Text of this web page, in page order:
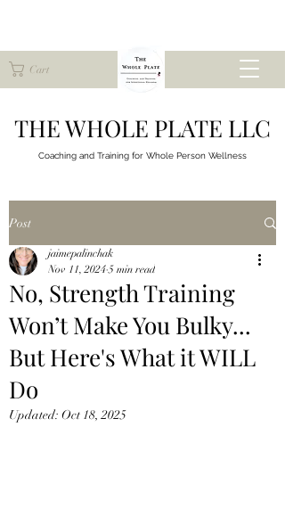
Cart
THE WHOLE PLATE LLC
Coaching and Training for Whole Person Wellness
Post
No, Strength Training
Won’t Make You Bulky...
But Here's What it WILL
Do
jaimepalinchak
Nov 11, 2024 5 min read
Updated: Oct 18, 2025